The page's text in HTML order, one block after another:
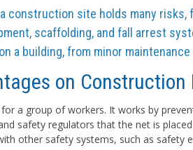
site holds many risks,
scaffolding, and fall arrest
a building, from minor
on Construction
a group of workers. It works by
safety regulators that the net is
other safety systems, such as safety